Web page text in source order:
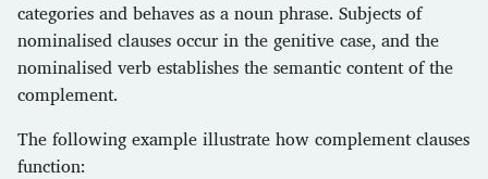
categories and behaves as a noun phrase. Subjects of
nominalised clauses occur in the genitive case, and the
nominalised verb establishes the semantic content of the
complement.
The following example illustrate how complement clauses
function: